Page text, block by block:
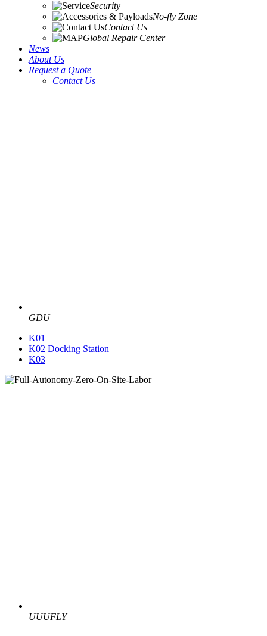
Security
No-fly Zone
Contact Us
Global Repair Center
News
About Us
Request a Quote
Contact Us
GDU
K01
K02 Docking Station
K03
UUUFLY